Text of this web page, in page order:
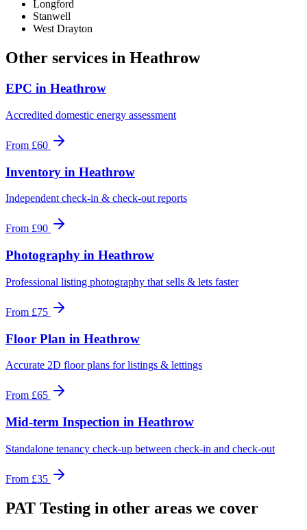
Longford
Stanwell
West Drayton
Other services in Heathrow
EPC in Heathrow
Accredited domestic energy assessment
From £60
Inventory in Heathrow
Independent check-in & check-out reports
From £90
Photography in Heathrow
Professional listing photography that sells & lets faster
From £75
Floor Plan in Heathrow
Accurate 2D floor plans for listings & lettings
From £65
Mid-term Inspection in Heathrow
Standalone tenancy check-up between check-in and check-out
From £35
PAT Testing in other areas we cover